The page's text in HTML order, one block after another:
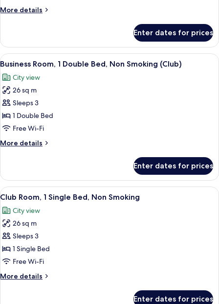
Room
More details
More
Double
Bed
Deluxe
(NON
SMOKING)
Enter dates for prices
View
all
photos
for
Business
Room,
1
Bed,
(Club)
A modern hotel room with a large
6
Business Room, 1 Double Bed, Non Smoking (Club)
City view
26 sq m
Sleeps 3
1 Double Bed
Free Wi-Fi
More details
More
Room,
Double
Non
Smoking
(Club)
Enter dates for prices
View
all
photos
for
Club
Room,
1
Bed,
A hotel room with a large bed, a desk,
6
Club Room, 1 Single Bed, Non Smoking
City view
26 sq m
Sleeps 3
1 Single Bed
Free Wi-Fi
More details
More
Enter dates for prices